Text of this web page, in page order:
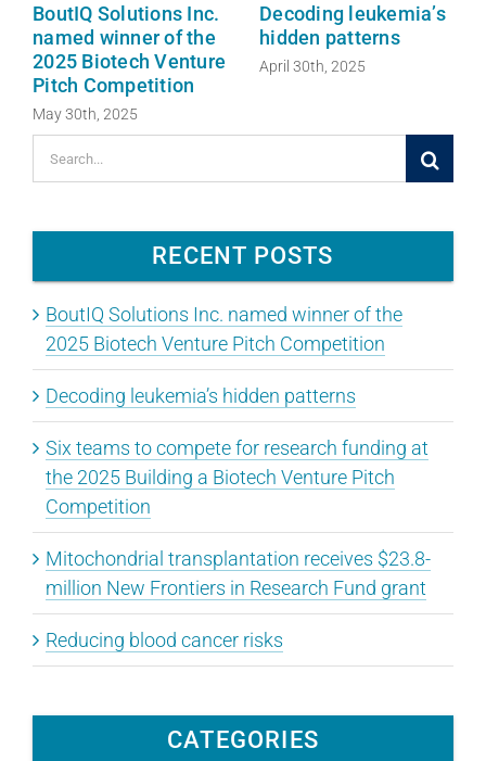
BoutIQ Solutions Inc.
named winner of the
2025 Biotech Venture
Pitch Competition
May 30th, 2025
Decoding leukemia’s
hidden patterns
April 30th, 2025
Search
for:
RECENT POSTS
BoutIQ Solutions Inc. named winner of the
2025 Biotech Venture Pitch Competition
Decoding leukemia’s hidden patterns
Six teams to compete for research funding at
the 2025 Building a Biotech Venture Pitch
Competition
Mitochondrial transplantation receives $23.8-
million New Frontiers in Research Fund grant
Reducing blood cancer risks
CATEGORIES